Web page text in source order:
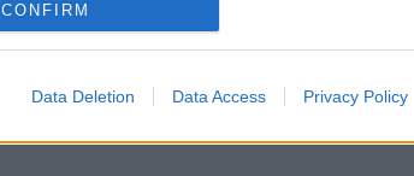
CONFIRM
Data Deletion Data Access Privacy Policy